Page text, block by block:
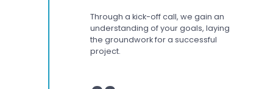
Through a kick-off call, we gain an
understanding of your goals, laying
the groundwork for a successful
project.